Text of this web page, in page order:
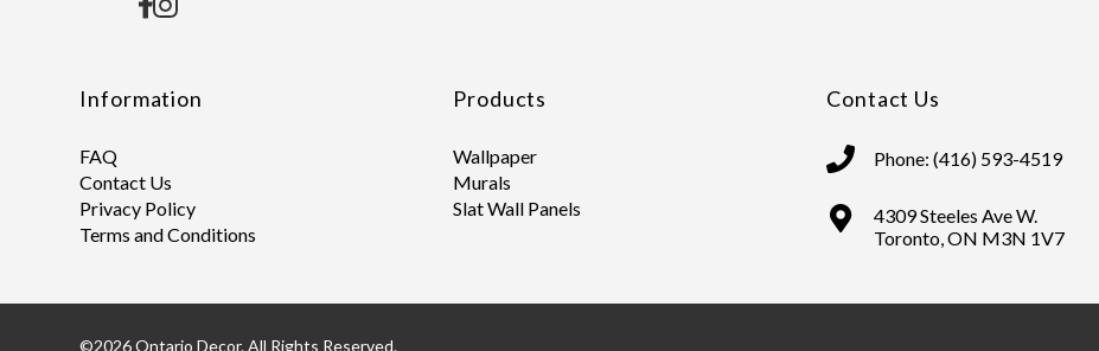
Information
FAQ
Contact Us
Privacy Policy
Terms and Conditions
Products
Wallpaper
Murals
Slat Wall Panels
Contact Us
Phone: (416) 593-4519
4309 Steeles Ave W.
Toronto, ON M3N 1V7
©2026 Ontario Decor. All Rights Reserved.